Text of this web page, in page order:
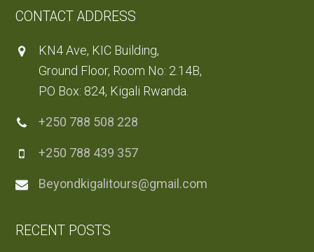
CONTACT ADDRESS
KN4 Ave, KIC Building,
Ground Floor, Room No: 2.14B,
PO Box: 824, Kigali Rwanda.
+250 788 508 228
+250 788 439 357
Beyondkigalitours@gmail.com
RECENT POSTS